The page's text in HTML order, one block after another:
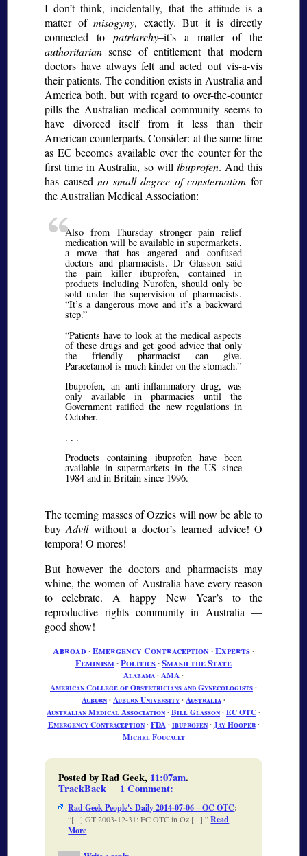
I don’t think, incidentally, that the attitude is a
matter ofmisogyny, exactly. But it is directly
connected to patriarchy–it’s a matter of the
authoritarian sense of entitlement that modern
doctors have always felt and acted out vis-a-vis
their patients. The condition exists in Australia and
America both, but with regard to over-the-counter
pills the Australian medical community seems to
have divorced itself from it less than their
American counterparts. Consider: at the same time
as EC becomes available over the counter for the
first time in Australia, so will ibuprofen. And this
has causedno small degree of consternation for
the Australian Medical Association:
Also from Thursday stronger pain relief
medication will be available in supermarkets,
a move that has angered and confused
doctors and pharmacists. Dr Glasson said
the pain killer ibuprofen, contained in
products including Nurofen, should only be
sold under the supervision of pharmacists.
It’s a dangerous move and it’s a backward
step.
Patients have to look at the medical aspects
of these drugs and get good advice that only
the friendly pharmacist can give.
Paracetamol is much kinder on the stomach.
Ibuprofen, an anti-inflammatory drug, was
only available in pharmacies until the
Government ratified the new regulations in
October.
. . .
Products containing ibuprofen have been
available in supermarkets in the US since
1984 and in Britain since 1996.
The teeming masses of Ozzies will now be able to
buyAdvilwithout a doctor’s learned advice!O
tempora! O mores!
But however the doctors and pharmacists may
whine, the women of Australia have every reason
to celebrate. A happy New Year’s to the
reproductive rights community in Australia —
good show!
Abroad ∙Emergency Contraception ∙Experts∙
Feminism∙Politics∙Smash the State
Alabama∙ AMA∙
American College of Obstetricians and Gynecologists∙
Auburn∙ Auburn University∙ Australia∙
Australian Medical Association∙ Bill Glasson∙ EC OTC∙
Emergency Contraception∙ FDA∙ ibuprofen∙ Jay Hooper∙
Michel Foucault
Posted by Rad Geek, 11:07am.
TrackBack 1 Comment:
Rad Geek People's Daily 2014-07-06 – OC OTC:
[...] GT 2003-12-31: EC OTC in Oz [...] Read
More